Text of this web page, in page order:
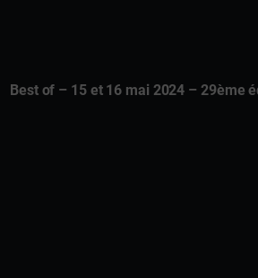
Best of – 15 et 16 mai 2024 – 29ème